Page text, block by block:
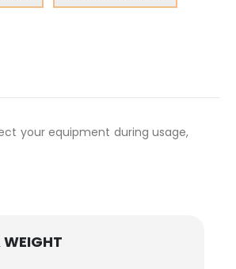
your equipment during usage,
WEIGHT